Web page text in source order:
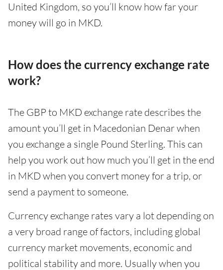
United Kingdom, so you’ll know how far your
money will go in MKD.
How does the currency exchange rate
work?
The GBP to MKD exchange rate describes the
amount you’ll get in Macedonian Denar when
you exchange a single Pound Sterling. This can
help you work out how much you’ll get in the end
in MKD when you convert money for a trip, or
send a payment to someone.
Currency exchange rates vary a lot depending on
a very broad range of factors, including global
currency market movements, economic and
political stability and more. Usually when you